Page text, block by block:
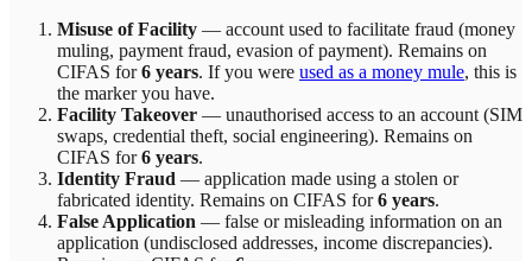
Misuse of Facility — account used to facilitate fraud (money
muling, payment fraud, evasion of payment). Remains on
CIFAS for6 years. If you were used as a money mule, this is
the marker you have.
Facility Takeover — unauthorised access to an account (SIM
swaps, credential theft, social engineering). Remains on
CIFAS for6 years.
Identity Fraud — application made using a stolen or
fabricated identity. Remains on CIFAS for6 years.
False Application — false or misleading information on an
application (undisclosed addresses, income discrepancies).